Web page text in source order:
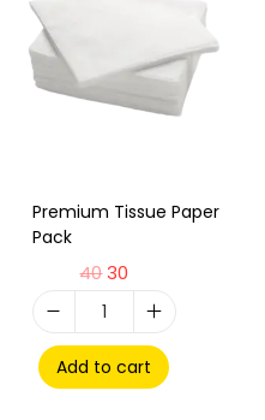
Premium Tissue Paper
Pack
4030
Add to cart